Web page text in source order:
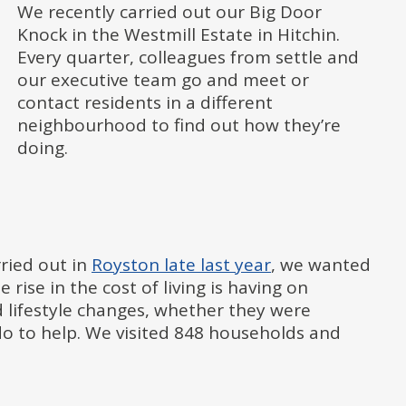
We recently carried out our Big Door
Knock in the Westmill Estate in Hitchin.
Every quarter, colleagues from settle and
our executive team go and meet or
contact residents in a different
neighbourhood to find out how they’re
doing.
out in Royston late last year, we wanted
in the cost of living is having on
lifestyle changes, whether they were
to help. We visited 848 households and